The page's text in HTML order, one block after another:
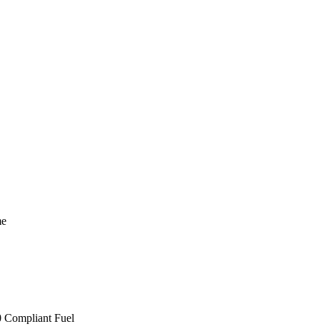
Compliant Fuel